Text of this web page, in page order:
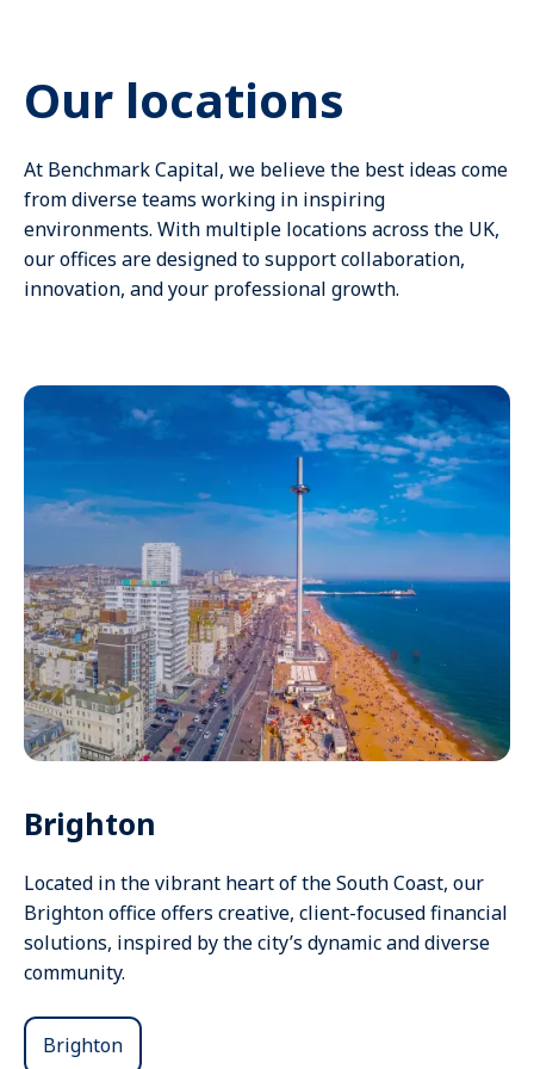
Our locations
At Benchmark Capital, we believe the best ideas come
from diverse teams working in inspiring
environments. With multiple locations across the UK,
our offices are designed to support collaboration,
innovation, and your professional growth.
Brighton
Located in the vibrant heart of the South Coast, our
Brighton office offers creative, client-focused financial
solutions, inspired by the city’s dynamic and diverse
community.
Brighton